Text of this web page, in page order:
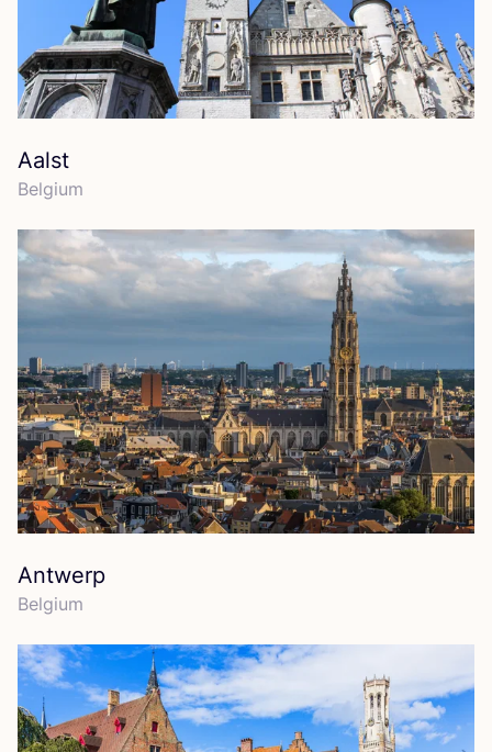
Aalst
Belgium
Antwerp
Belgium